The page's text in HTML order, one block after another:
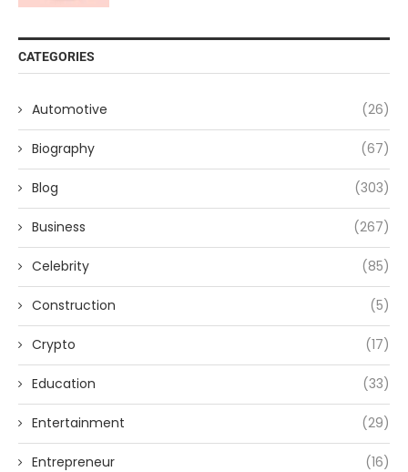
CATEGORIES
Automotive (26)
Biography (67)
Blog (303)
Business (267)
Celebrity (85)
Construction (5)
Crypto (17)
Education (33)
Entertainment (29)
Entrepreneur (16)